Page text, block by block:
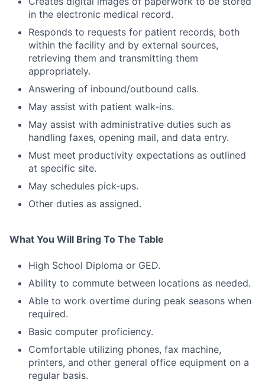
in the electronic medical record.
Responds to requests for patient records, both
within the facility and by external sources,
retrieving them and transmitting them
appropriately.
Answering of inbound/outbound calls.
May assist with patient walk-ins.
May assist with administrative duties such as
handling faxes, opening mail, and data entry.
Must meet productivity expectations as outlined
at specific site.
May schedules pick-ups.
Other duties as assigned.
What You Will Bring To The Table
High School Diploma or GED.
Ability to commute between locations as needed.
Able to work overtime during peak seasons when
required.
Basic computer proficiency.
Comfortable utilizing phones, fax machine,
printers, and other general office equipment on a
regular basis.